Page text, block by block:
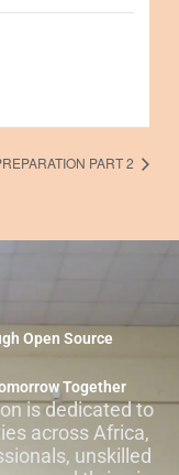
PART 2
Open Source
Together
is dedicated to
across Africa,
unskilled